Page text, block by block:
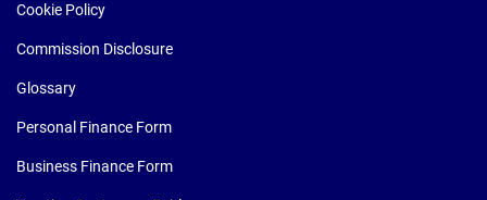
Cookie Policy
Commission Disclosure
Glossary
Personal Finance Form
Business Finance Form